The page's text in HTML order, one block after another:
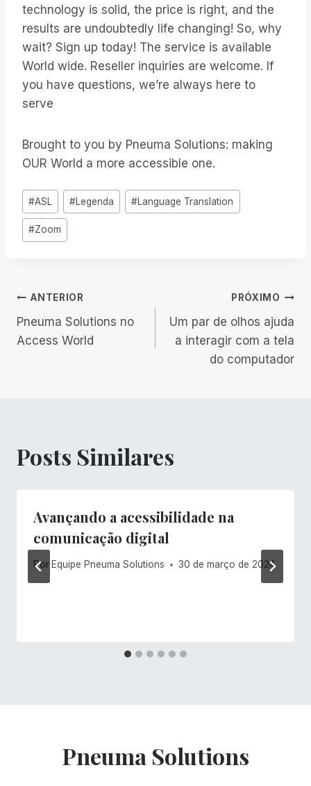
technology is solid, the price is right, and the
results are undoubtedly life changing! So, why
wait? Sign up today! The service is available
World wide. Reseller inquiries are welcome. If
you have questions, we’re always here to
serve
Brought to you by Pneuma Solutions: making
OUR World a more accessible one.
Tags
do
Post:
#ASL #Legenda #Language Translation
#Zoom
Navegação
de
ANTERIOR
Pneuma Solutions no
Access World
PRÓXIMO
Um par de olhos ajuda
a interagir com a tela
do computador
Posts Similares
Avançando a acessibilidade na
comunicação digital
Por Equipe Pneuma Solutions 30 de março de 2024
Pneuma Solutions